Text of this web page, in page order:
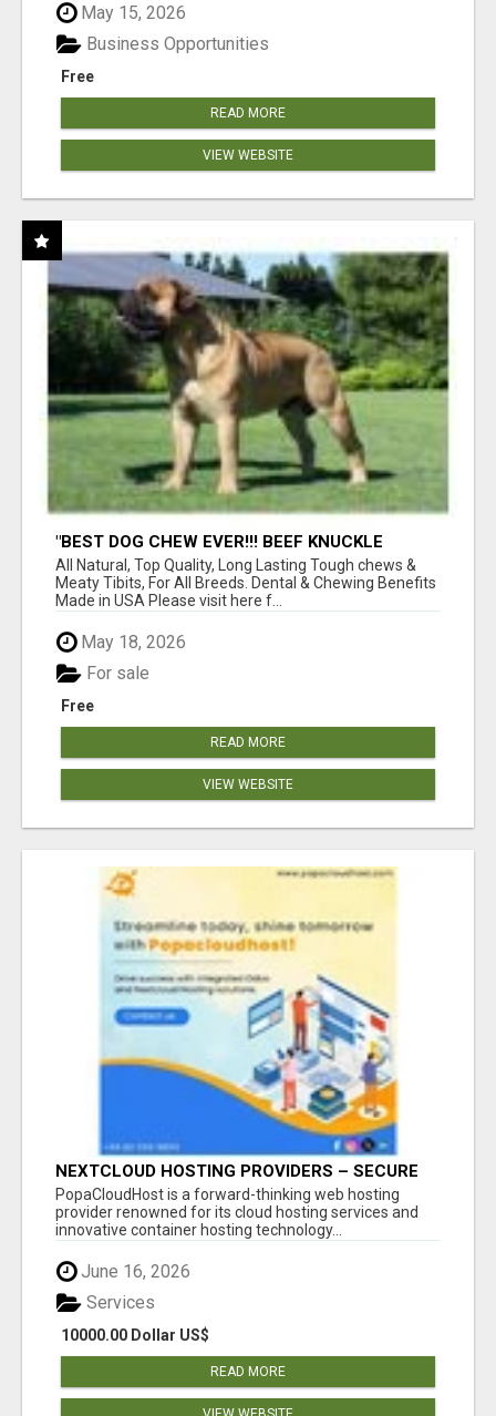
May 15, 2026
Free
Business Opportunities
READ MORE
VIEW WEBSITE
"BEST DOG CHEW EVER!!! BEEF KNUCKLE
BONES!"
All Natural, Top Quality, Long Lasting Tough chews &
Meaty Tibits, For All Breeds. Dental & Chewing Benefits
Made in USA Please visit here f...
May 18, 2026
Free
For sale
READ MORE
VIEW WEBSITE
NEXTCLOUD HOSTING PROVIDERS – SECURE
PRIVATE CLOUD FILE SHARING BY
POPACLOUDHOST
PopaCloudHost is a forward-thinking web hosting
provider renowned for its cloud hosting services and
innovative container hosting technology...
June 16, 2026
10000.00 Dollar US$
Services
READ MORE